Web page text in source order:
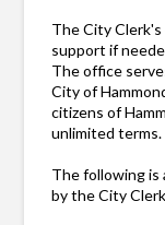
The City
support if
The office
City of
citizens of
unlimited terms.
The following is
by the City